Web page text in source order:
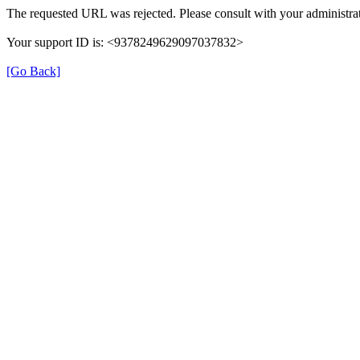
The requested URL was rejected. Please consult with your
Your support ID is: <9378249629097037832>
[Go Back]